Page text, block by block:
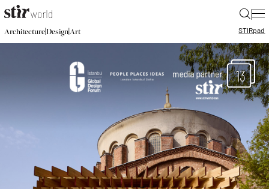
|
Architecture|Design|Art STIRpad
13